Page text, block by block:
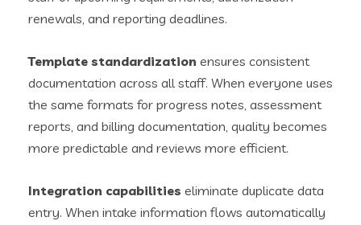
renewals, and reporting deadlines.
Template standardization ensures consistent
documentation across all staff. When everyone uses
the same formats for progress notes, assessment
reports, and billing documentation, quality becomes
more predictable and reviews more efficient.
Integration capabilities eliminate duplicate data
entry. When intake information flows automatically